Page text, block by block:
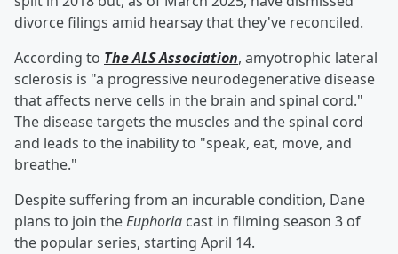
divorce filings amid hearsay that they've reconciled.
According to The ALS Association, amyotrophic lateral
sclerosis is "a progressive neurodegenerative disease
that affects nerve cells in the brain and spinal cord."
The disease targets the muscles and the spinal cord
and leads to the inability to "speak, eat, move, and
breathe."
Despite suffering from an incurable condition, Dane
plans to join theEuphoria cast in filming season 3 of
the popular series, starting April 14.